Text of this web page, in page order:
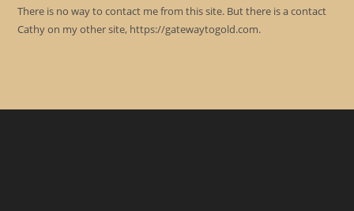
There is no way to contact me from this site. But there is a contact
Cathy on my other site, https://gatewaytogold.com.